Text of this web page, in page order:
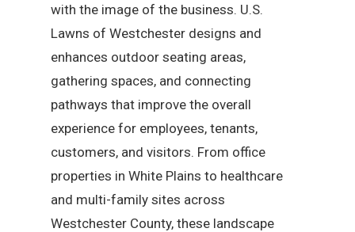
with the image of the business. U.S.
Lawns of Westchester designs and
enhances outdoor seating areas,
gathering spaces, and connecting
pathways that improve the overall
experience for employees, tenants,
customers, and visitors. From office
properties in White Plains to healthcare
and multi-family sites across
Westchester County, these landscape